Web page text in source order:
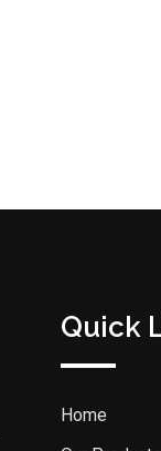
Quick
Home